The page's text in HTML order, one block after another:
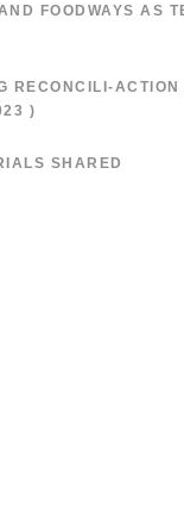
FOODWAYS AS
RECONCILI-ACTION
)
SHARED